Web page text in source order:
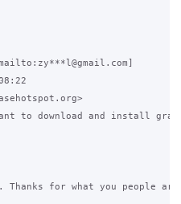
[mailto:zy***l@gmail.com]
to download and install
for what you people